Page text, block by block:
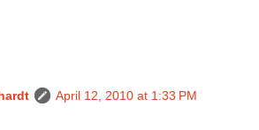
April 12, 2010 at 1:33 PM